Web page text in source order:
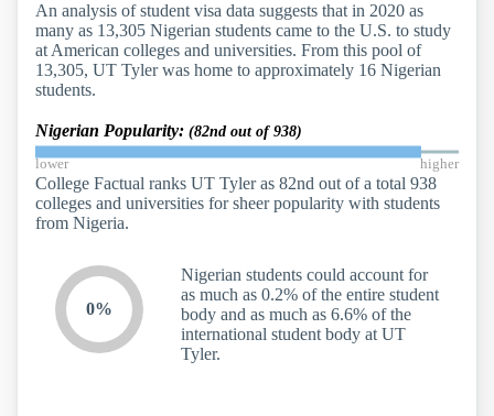
An analysis of student visa data suggests that in 2020 as
many as 13,305 Nigerian students came to the U.S. to study
at American colleges and universities. From this pool of
13,305, UT Tyler was home to approximately 16 Nigerian
students.
Nigerian Popularity: (82nd out of 938)
lower higher
College Factual ranks UT Tyler as 82nd out of a total 938
colleges and universities for sheer popularity with students
from Nigeria.
0%
Nigerian students could account for
as much as 0.2% of the entire student
body and as much as 6.6% of the
international student body at UT
Tyler.